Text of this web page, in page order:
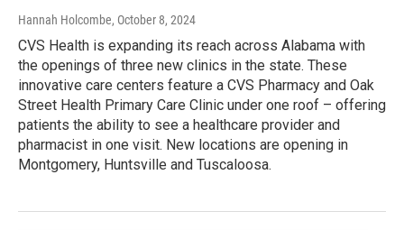
Hannah Holcombe, October 8, 2024
CVS Health is expanding its reach across Alabama with
the openings of three new clinics in the state. These
innovative care centers feature a CVS Pharmacy and Oak
Street Health Primary Care Clinic under one roof – offering
patients the ability to see a healthcare provider and
pharmacist in one visit. New locations are opening in
Montgomery, Huntsville and Tuscaloosa.